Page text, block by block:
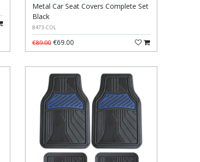
Metal Car Seat Covers Complete Set
Black
8473-COL
€89.00€69.00